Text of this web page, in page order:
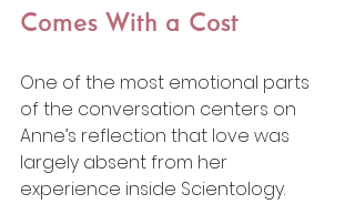
Comes With a Cost
One of the most emotional parts
of the conversation centers on
Anne’s reflection that love was
largely absent from her
experience inside Scientology.